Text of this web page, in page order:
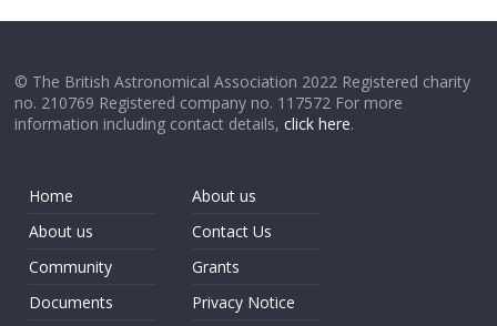
© The British Astronomical Association 2022 Registered charity
no. 210769 Registered company no. 117572 For more
information including contact details,click here.
Home
About us
Community
Documents
About us
Contact Us
Grants
Privacy Notice